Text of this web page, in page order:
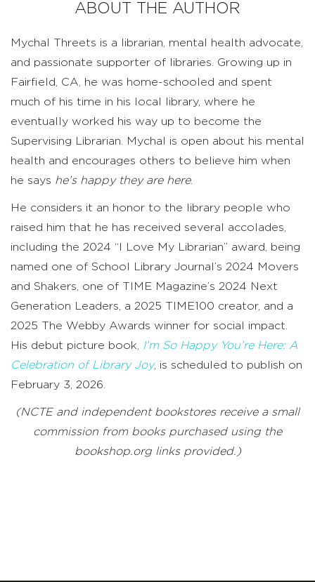
ABOUT THE AUTHOR
Mychal Threets is a librarian, mental health advocate,
and passionate supporter of libraries. Growing up in
Fairfield, CA, he was home-schooled and spent
much of his time in his local library, where he
eventually worked his way up to become the
Supervising Librarian. Mychal is open about his mental
health and encourages others to believe him when
he says he’s happy they are here.
He considers it an honor to the library people who
raised him that he has received several accolades,
including the 2024 “I Love My Librarian” award, being
named one of School Library Journal’s 2024 Movers
and Shakers, one of TIME Magazine’s 2024 Next
Generation Leaders, a 2025 TIME100 creator, and a
2025 The Webby Awards winner for social impact.
His debut picture book,
I’m So Happy You’re Here: A
Celebration of Library Joy, is scheduled to publish on
February 3, 2026.
(NCTE and independent bookstores receive a small
commission from books purchased using the
bookshop.org links provided.)